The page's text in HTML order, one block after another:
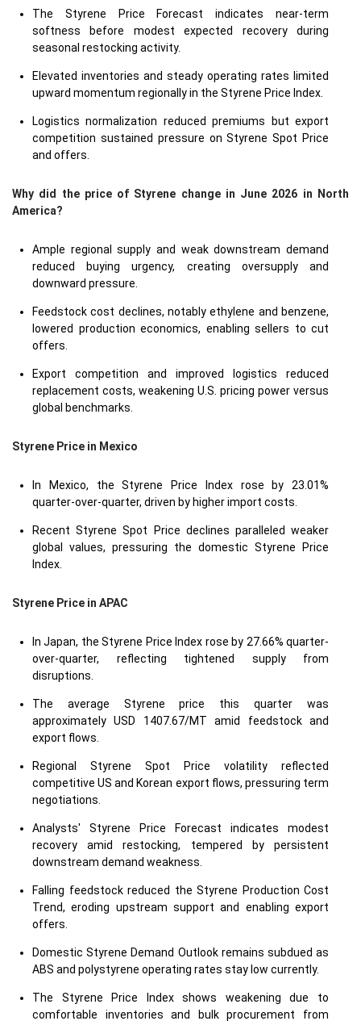
The Styrene Price Forecast indicates near-term
softness before modest expected recovery during
seasonal restocking activity.
Elevated inventories and steady operating rates limited
upward momentum regionally in the Styrene Price Index.
Logistics normalization reduced premiums but export
competition sustained pressure on Styrene Spot Price
and offers.
Why did the price of Styrene change in June 2026 in North
America?
Ample regional supply and weak downstream demand
reduced buying urgency, creating oversupply and
downward pressure.
Feedstock cost declines, notably ethylene and benzene,
lowered production economics, enabling sellers to cut
offers.
Export competition and improved logistics reduced
replacement costs, weakening U.S. pricing power versus
global benchmarks.
Styrene Price in Mexico
In Mexico, the Styrene Price Index rose by 23.01%
quarter-over-quarter, driven by higher import costs.
Recent Styrene Spot Price declines paralleled weaker
global values, pressuring the domestic Styrene Price
Index.
Styrene Price in APAC
In Japan, the Styrene Price Index rose by 27.66% quarter-
over-quarter, reflecting tightened supply from
disruptions.
The average Styrene price this quarter was
approximately USD 1407.67/MT amid feedstock and
export flows.
Regional Styrene Spot Price volatility reflected
competitive US and Korean export flows, pressuring term
negotiations.
Analysts' Styrene Price Forecast indicates modest
recovery amid restocking, tempered by persistent
downstream demand weakness.
Falling feedstock reduced the Styrene Production Cost
Trend, eroding upstream support and enabling export
offers.
Domestic Styrene Demand Outlook remains subdued as
ABS and polystyrene operating rates stay low currently.
The Styrene Price Index shows weakening due to
comfortable inventories and bulk procurement from